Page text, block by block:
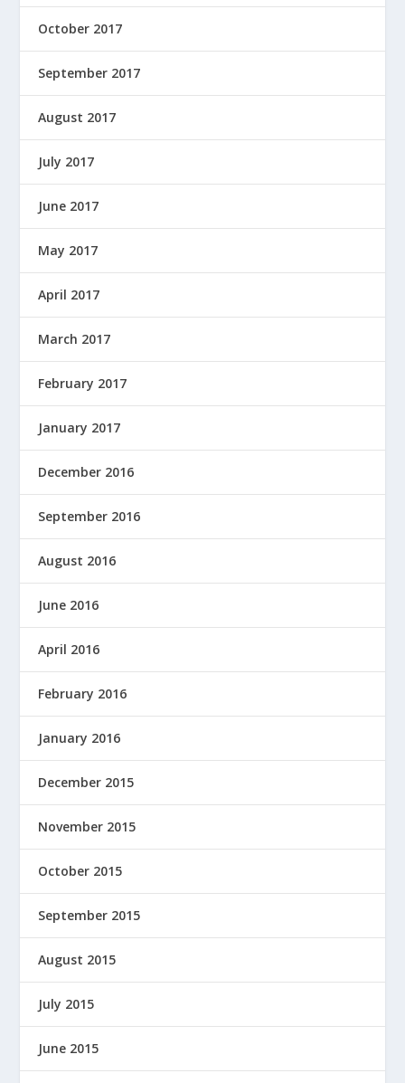
October 2017
September 2017
August 2017
July 2017
June 2017
May 2017
April 2017
March 2017
February 2017
January 2017
December 2016
September 2016
August 2016
June 2016
April 2016
February 2016
January 2016
December 2015
November 2015
October 2015
September 2015
August 2015
July 2015
June 2015